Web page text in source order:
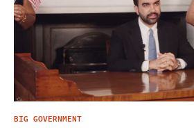
BIG GOVERNMENT